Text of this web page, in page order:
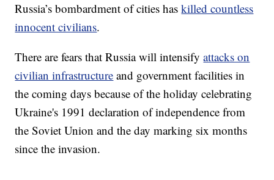
Russia’s bombardment of cities haskilled countless
innocent civilians.
There are fears that Russia will intensifyattacks on
civilian infrastructure and government facilities in
the coming days because of the holiday celebrating
Ukraine's 1991 declaration of independence from
the Soviet Union and the day marking six months
since the invasion.